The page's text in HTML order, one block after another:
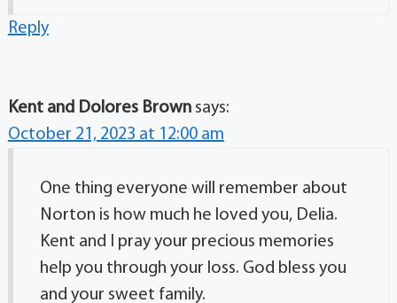
Reply
Kent and Dolores Brown says:
October 21, 2023 at 12:00 am
One thing everyone will remember about
Norton is how much he loved you, Delia.
Kent and I pray your precious memories
help you through your loss. God bless you
and your sweet family.